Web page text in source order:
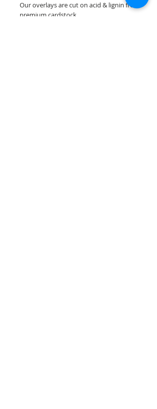
Our overlays are cut on acid & lignin free
premium cardstock.